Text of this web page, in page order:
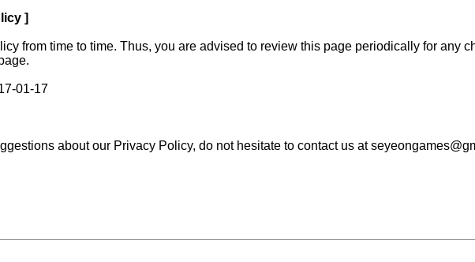
]
from time to time. Thus, you are advised to review this page periodically for any
01-17
about our Privacy Policy, do not hesitate to contact us at